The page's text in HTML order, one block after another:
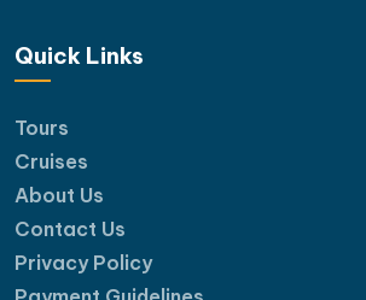
Quick Links
Tours
Cruises
About Us
Contact Us
Privacy Policy